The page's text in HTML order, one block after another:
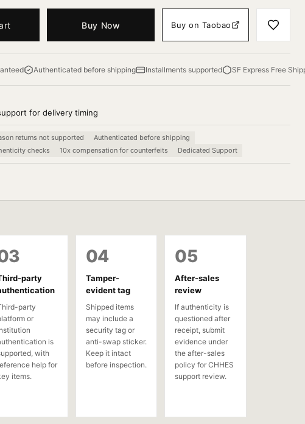
Buy Now Buy on Taobao
Authenticated before shipping Installments supported SF Express Free
for delivery timing
returns not supported
Authenticated before shipping
checks
10x compensation for counterfeits Dedicated Support
party
party
or
is
with
help for
items.
04
Tamper-
evident tag
Shipped items
may include a
security tag or
anti-swap sticker.
Keep it intact
before inspection.
05
After-sales
review
If authenticity is
questioned after
receipt, submit
evidence under
the after-sales
policy for CHHES
support review.